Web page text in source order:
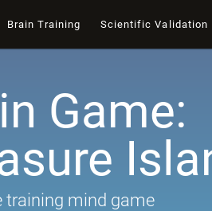
Brain Training Scientific Validation
Game:
training mind game